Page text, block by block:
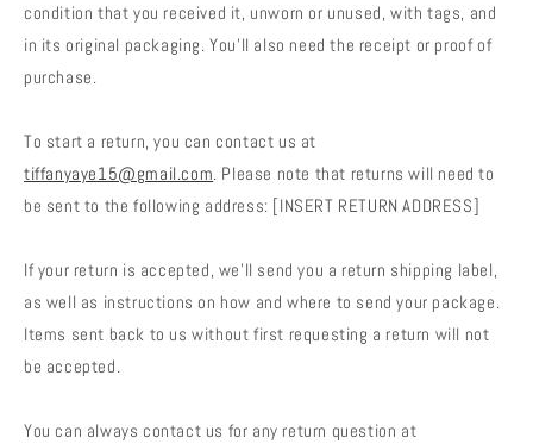
condition that you received it, unworn or unused, with tags, and
in its original packaging. You’ll also need the receipt or proof of
purchase.
To start a return, you can contact us at
tiffanyaye15@gmail.com. Please note that returns will need to
be sent to the following address: [INSERT RETURN ADDRESS]
If your return is accepted, we’ll send you a return shipping label,
as well as instructions on how and where to send your package.
Items sent back to us without first requesting a return will not
be accepted.
You can always contact us for any return question at